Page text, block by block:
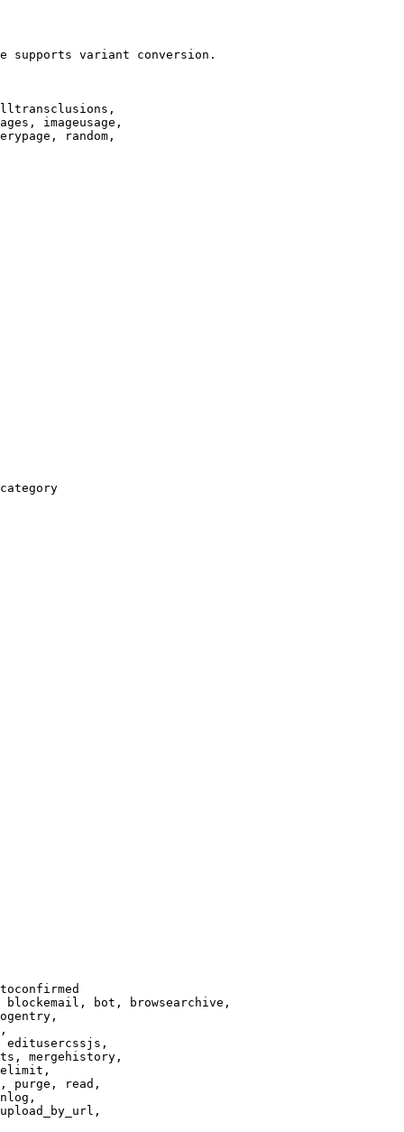
supports variant conversion.
imageusage,
random,
bot, browsearchive,
editusercssjs,
mergehistory,
purge, read,